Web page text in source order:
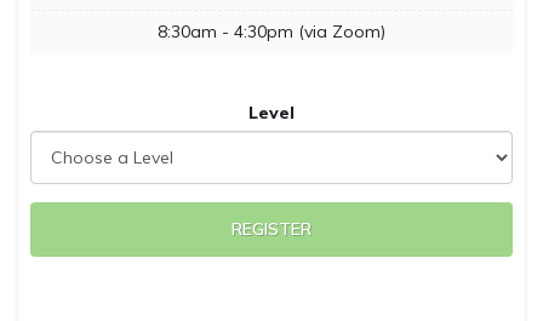
8:30am - 4:30pm (via Zoom)
Level
REGISTER